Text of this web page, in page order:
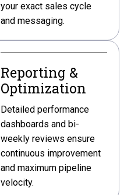
your exact sales cycle
and messaging.
Reporting &
Optimization
Detailed performance
dashboards and bi-
weekly reviews ensure
continuous improvement
and maximum pipeline
velocity.